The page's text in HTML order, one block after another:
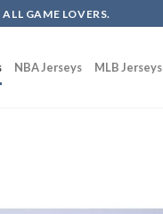
GAME LOVERS.
NBA Jerseys MLB Jerseys